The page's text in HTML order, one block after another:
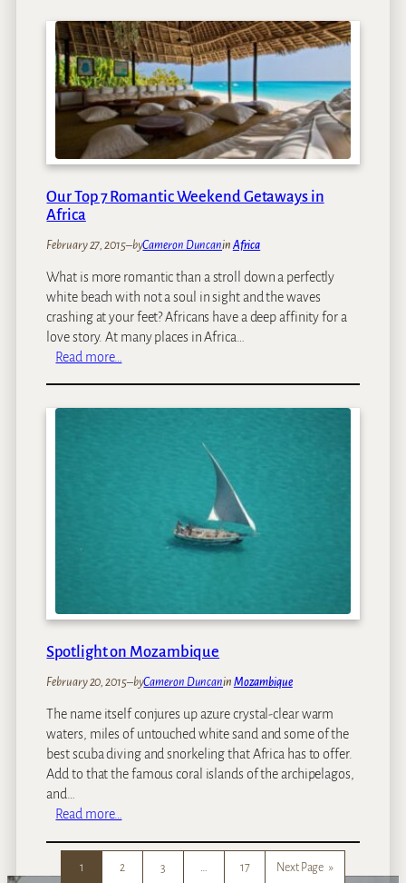
o
p
4
E
c
o
-
R
e
e
a
t
s
e
r
e
T
o
S
e
e
p
S
o
Our Top 7 Romantic Weekend Getaways in
Africa
February 27, 2015–byCameron Duncanin Africa
What is more romantic than a stroll down a perfectly
white beach with not a soul in sight and the waves
crashing at your feet? Africans have a deep affinity for a
love story. At many places in Africa…
Read more…
t
c
e
k
e
n
G
t
a
Spotlight on Mozambique
February 20, 2015–byCameron Duncanin Mozambique
The name itself conjures up azure crystal-clear warm
waters, miles of untouched white sand and some of the
best scuba diving and snorkeling that Africa has to offer.
Add to that the famous coral islands of the archipelagos,
and…
Read more…
p
o
1 2 3 17 Next Page »